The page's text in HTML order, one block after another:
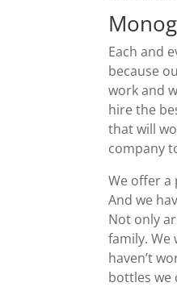
Each and
because
work and
hire the
that will
company
We offer
And we
Not only
family.
haven’t
bottles we